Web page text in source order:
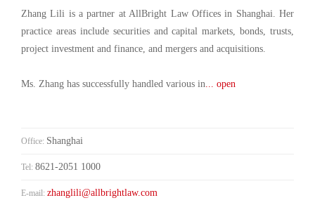
Zhang Lili is a partner at AllBright Law Offices in Shanghai. Her
practice areas include securities and capital markets, bonds, trusts,
project investment and finance, and mergers and acquisitions.
Ms. Zhang has successfully handled various in... open
Office: Shanghai
Tel: 8621-2051 1000
E-mail: zhanglili@allbrightlaw.com